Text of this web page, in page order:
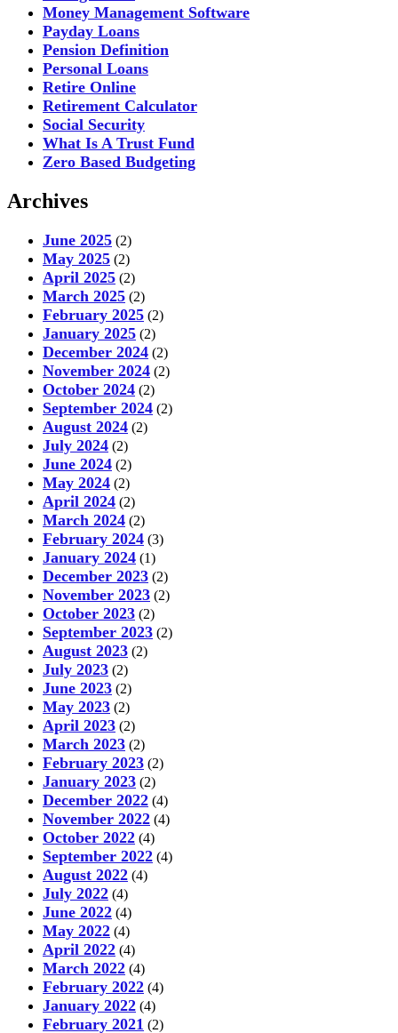
Money Management Software
Payday Loans
Pension Definition
Personal Loans
Retire Online
Retirement Calculator
Social Security
What Is A Trust Fund
Zero Based Budgeting
Archives
June 2025 (2)
May 2025 (2)
April 2025 (2)
March 2025 (2)
February 2025 (2)
January 2025 (2)
December 2024 (2)
November 2024 (2)
October 2024 (2)
September 2024 (2)
August 2024 (2)
July 2024 (2)
June 2024 (2)
May 2024 (2)
April 2024 (2)
March 2024 (2)
February 2024 (3)
January 2024 (1)
December 2023 (2)
November 2023 (2)
October 2023 (2)
September 2023 (2)
August 2023 (2)
July 2023 (2)
June 2023 (2)
May 2023 (2)
April 2023 (2)
March 2023 (2)
February 2023 (2)
January 2023 (2)
December 2022 (4)
November 2022 (4)
October 2022 (4)
September 2022 (4)
August 2022 (4)
July 2022 (4)
June 2022 (4)
May 2022 (4)
April 2022 (4)
March 2022 (4)
February 2022 (4)
January 2022 (4)
February 2021 (2)